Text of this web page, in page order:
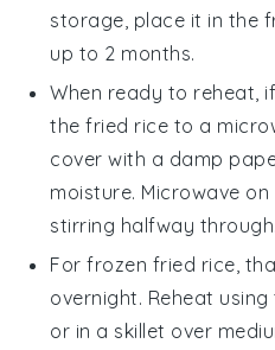
storage, place it in the
up to 2 months.
When ready to reheat,
thefried rice to a
cover with a damp
moisture. Microwave on
stirring halfway through.
For frozen fried rice ,
overnight. Reheat
or in a skillet over